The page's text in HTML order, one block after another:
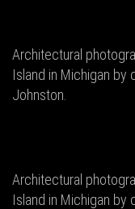
Architectural
Island in Michigan by
Johnston.
Architectural
Island in Michigan by